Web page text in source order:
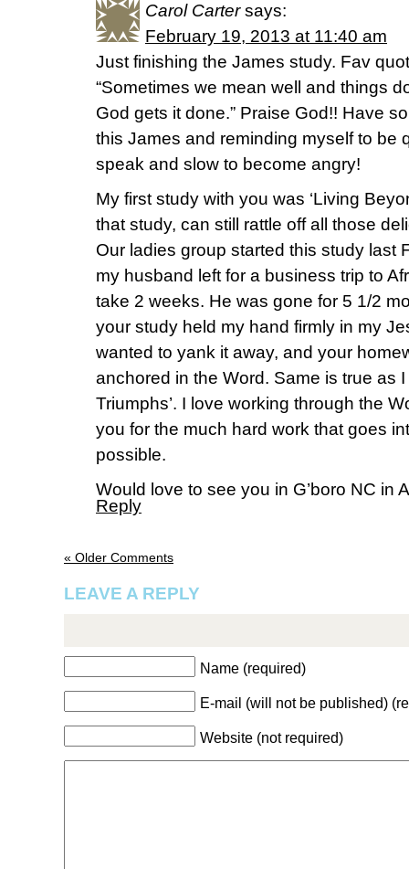
Carol Carter says:
February 19, 2013 at 11:40 am
Just finishing the James study. Fav
“Sometimes we mean well and things
God gets it done.” Praise God!! Have
this James and reminding myself to be
speak and slow to become angry!
My first study with you was ‘Living
that study, can still rattle off all those
Our ladies group started this study last
my husband left for a business trip to
take 2 weeks. He was gone for 5 1/2
your study held my hand firmly in my
wanted to yank it away, and your
anchored in the Word. Same is true as
Triumphs’. I love working through the
you for the much hard work that goes
possible.
Would love to see you in G’boro NC in
Reply
« Older Comments
LEAVE A REPLY
Name (required)
E-mail (will not be published)
Website (not required)